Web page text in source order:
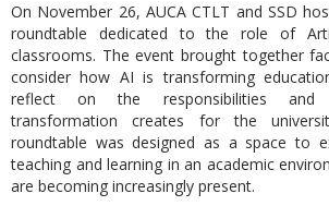
On November 26, AUCA CTLT and SSD
roundtable dedicated to the role of
classrooms. The event brought together
consider how AI is transforming
reflect on the responsibilities and
transformation creates for the
roundtable was designed as a space to
teaching and learning in an academic
are becoming increasingly present.